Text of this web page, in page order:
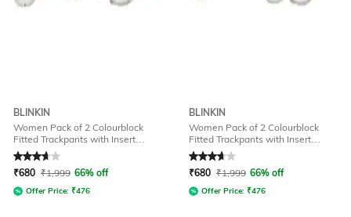
BLINKIN
Women Pack of 2 Colourblock
Fitted Trackpants with Insert
Pockets
Rated3.7out of 5
₹680 ₹1,999 66% off
Offer Price: ₹476
BLINKIN
Women Pack of 2 Colourblock
Fitted Trackpants with Insert
Pockets
Rated3.7out of 5
₹680 ₹1,999 66% off
Offer Price: ₹476